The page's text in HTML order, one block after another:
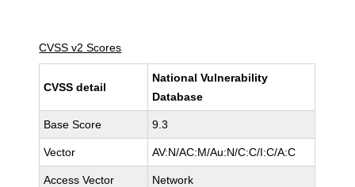
CVSS v2 Scores
CVSS detail
National Vulnerability
Database
Base Score 9.3
Vector AV:N/AC:M/Au:N/C:C/I:C/A:C
Access Vector Network